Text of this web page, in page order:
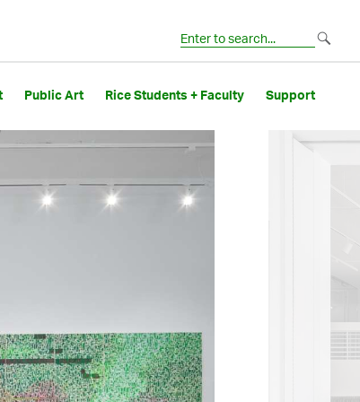
Public Art Rice Students + Faculty Support
Image